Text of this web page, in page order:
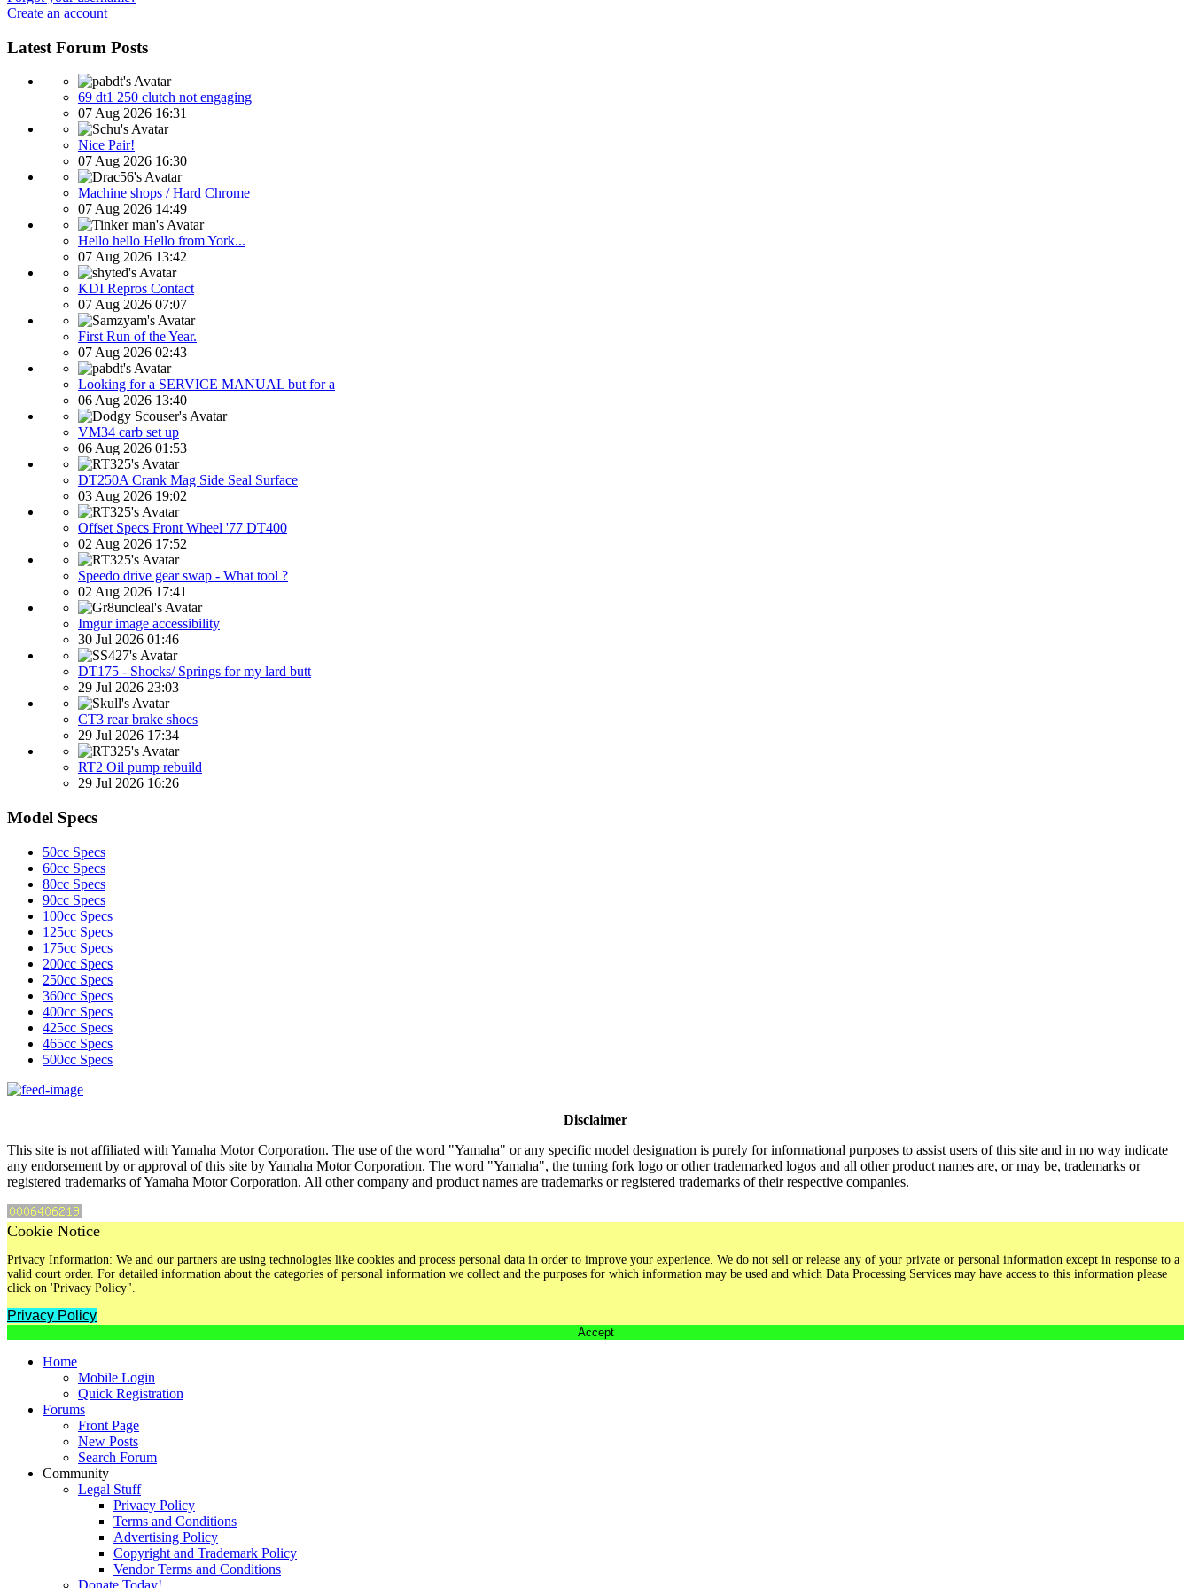
Create an account
Latest Forum Posts
69 dt1 250 clutch not engaging
07 Aug 2026 16:31
Nice Pair!
07 Aug 2026 16:30
Machine shops / Hard Chrome
07 Aug 2026 14:49
Hello hello Hello from York...
07 Aug 2026 13:42
KDI Repros Contact
07 Aug 2026 07:07
First Run of the Year.
07 Aug 2026 02:43
Looking for a SERVICE MANUAL but for a
06 Aug 2026 13:40
VM34 carb set up
06 Aug 2026 01:53
DT250A Crank Mag Side Seal Surface
03 Aug 2026 19:02
Offset Specs Front Wheel '77 DT400
02 Aug 2026 17:52
Speedo drive gear swap - What tool ?
02 Aug 2026 17:41
Imgur image accessibility
30 Jul 2026 01:46
DT175 - Shocks/ Springs for my lard butt
29 Jul 2026 23:03
CT3 rear brake shoes
29 Jul 2026 17:34
RT2 Oil pump rebuild
29 Jul 2026 16:26
Model Specs
50cc Specs
60cc Specs
80cc Specs
90cc Specs
100cc Specs
125cc Specs
175cc Specs
200cc Specs
250cc Specs
360cc Specs
400cc Specs
425cc Specs
465cc Specs
500cc Specs
Disclaimer
This site is not affiliated with Yamaha Motor Corporation. The use of the word "Yamaha" or any specific model designation is purely for informational purposes to assist users of this site and in no way indicate
any endorsement by or approval of this site by Yamaha Motor Corporation. The word "Yamaha", the tuning fork logo or other trademarked logos and all other product names are, or may be, trademarks or
registered trademarks of Yamaha Motor Corporation. All other company and product names are trademarks or registered trademarks of their respective companies.
Cookie Notice
Privacy Information: We and our partners are using technologies like cookies and process personal data in order to improve your experience. We do not sell or release any of your private or personal information except in response to a
valid court order. For detailed information about the categories of personal information we collect and the purposes for which information may be used and which Data Processing Services may have access to this information please
click on 'Privacy Policy".
Privacy Policy
Accept
Home
Mobile Login
Quick Registration
Forums
Front Page
New Posts
Search Forum
Community
Legal Stuff
Privacy Policy
Terms and Conditions
Advertising Policy
Copyright and Trademark Policy
Vendor Terms and Conditions
Donate Today!